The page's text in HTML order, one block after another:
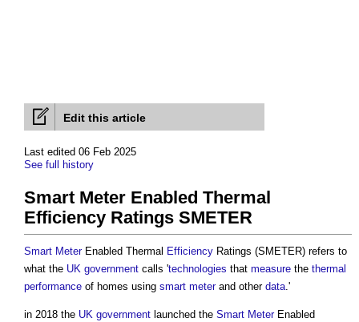
Edit this article
Last edited 06 Feb 2025
See full history
Smart Meter Enabled Thermal
Efficiency Ratings SMETER
Smart MeterEnabled Thermal Efficiency Ratings (SMETER) refers to
what the UK government calls 'technologies that measure the thermal
performance of homes using smart meterand other data.'
in 2018 the UK government launched the Smart MeterEnabled